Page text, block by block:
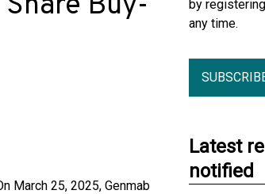
March 25, 2025, Genmab
by
any time.
Latest
notified